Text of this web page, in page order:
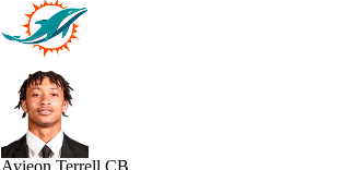
Avieon Terrell CB